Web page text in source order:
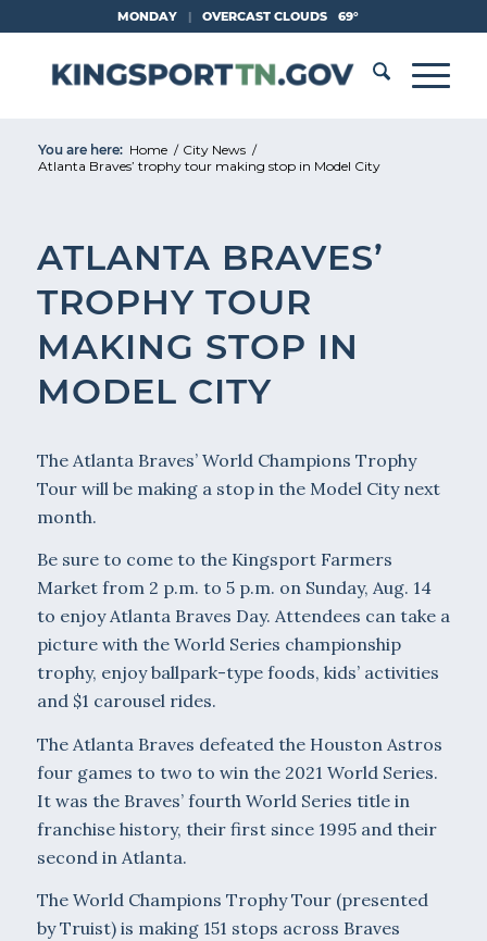
Content
MONDAY | OVERCAST CLOUDS 69°
You are here: Home / City News /
Atlanta Braves’ trophy tour making stop in Model City
ATLANTA BRAVES’
TROPHY TOUR
MAKING STOP IN
MODEL CITY
The Atlanta Braves’ World Champions Trophy
Tour will be making a stop in the Model City next
month.
Be sure to come to the Kingsport Farmers
Market from 2 p.m. to 5 p.m. on Sunday, Aug. 14
to enjoy Atlanta Braves Day. Attendees can take a
picture with the World Series championship
trophy, enjoy ballpark-type foods, kids’ activities
and $1 carousel rides.
The Atlanta Braves defeated the Houston Astros
four games to two to win the 2021 World Series.
It was the Braves’ fourth World Series title in
franchise history, their first since 1995 and their
second in Atlanta.
The World Champions Trophy Tour (presented
by Truist) is making 151 stops across Braves